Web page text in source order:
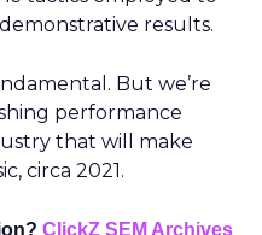
results.
But we’re
performance
that will make
circa 2021.
ClickZ SEM Archives